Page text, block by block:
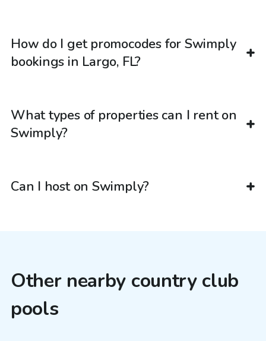
How do I get promocodes for Swimply
bookings in Largo, FL?
What types of properties can I rent on
Swimply?
Can I host on Swimply?
Other nearby country club
pools